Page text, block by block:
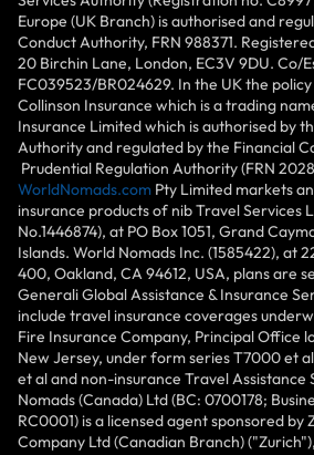
Europe (UK Branch) is authorised and
Conduct Authority, FRN 988371.
20 Birchin Lane, London, EC3V 9DU. Co/
FC039523/BR024629. In the UK the
Collinson Insurance which is a trading
Insurance Limited which is authorised by
Authority and regulated by the Financial
Prudential Regulation Authority (FRN
WorldNomads.com Pty Limited markets
insurance products of nib Travel Services
No.1446874), at PO Box 1051, Grand
Islands. World Nomads Inc. (1585422), at
400, Oakland, CA 94612, USA, plans are
Generali Global Assistance & Insurance
include travel insurance coverages
Fire Insurance Company, Principal Office
New Jersey, under form series T7000 et
et al and non-insurance Travel Assistance
Nomads (Canada) Ltd (BC: 0700178;
RC0001) is a licensed agent sponsored by
Company Ltd (Canadian Branch)